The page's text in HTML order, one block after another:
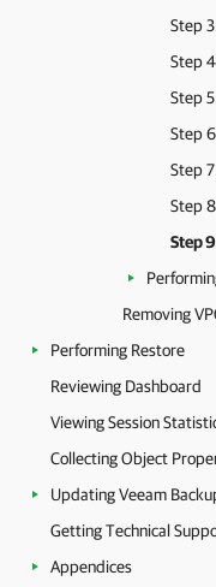
Step
Step
Step
Step
Step
Removing
Performing Restore
Reviewing Dashboard
Viewing Session
Collecting Object
Updating Veeam
Getting Technical
Appendices